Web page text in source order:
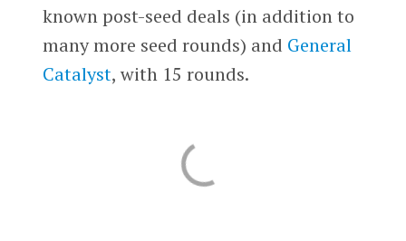
known post-seed deals (in addition to
many more seed rounds) and General
Catalyst, with 15 rounds.